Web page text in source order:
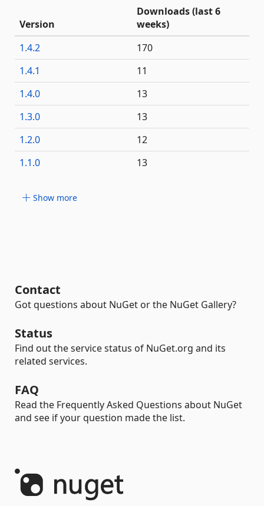
Version
Downloads (last 6
weeks)
1.4.2
170
1.4.1
11
1.4.0
13
1.3.0
13
1.2.0
12
1.1.0
13
Show more
Contact
Got questions about NuGet or the NuGet Gallery?
Status
Find out the service status of NuGet.org and its
related services.
FAQ
Read the Frequently Asked Questions about NuGet
and see if your question made the list.